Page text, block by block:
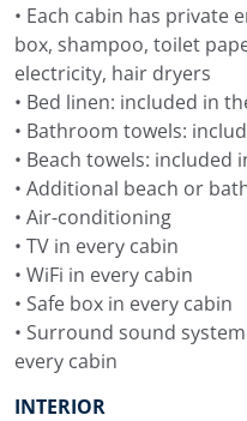
• Each cabin has
box, shampoo, toilet
electricity, hair dryers
• Bed linen: included in
• Bathroom towels:
• Beach towels: included
• Additional beach or
• Air-conditioning
• TV in every cabin
• WiFi in every cabin
• Safe box in every cabin
• Surround sound
every cabin
INTERIOR